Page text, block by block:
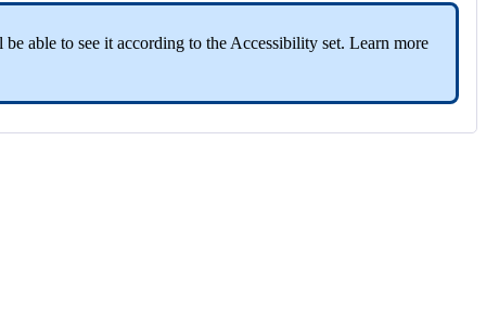
able to see it according to the Accessibility set. Learn more